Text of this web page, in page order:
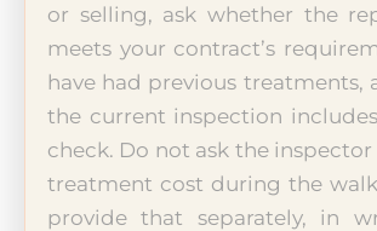
or selling, ask whether the
meets your contract’s
have had previous treatments,
the current inspection
check. Do not ask the
treatment cost during the
provide that separately, in